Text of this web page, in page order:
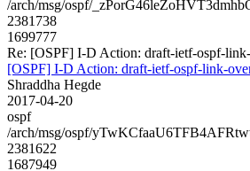
/arch/msg/ospf/
2381738
1699777
Re: [OSPF] I-D Action: draft-ietf-ospf-
[OSPF] I-D Action: draft-ietf-ospf-link-
Shraddha Hegde
2017-04-20
ospf
/arch/msg/ospf/
2381622
1687949